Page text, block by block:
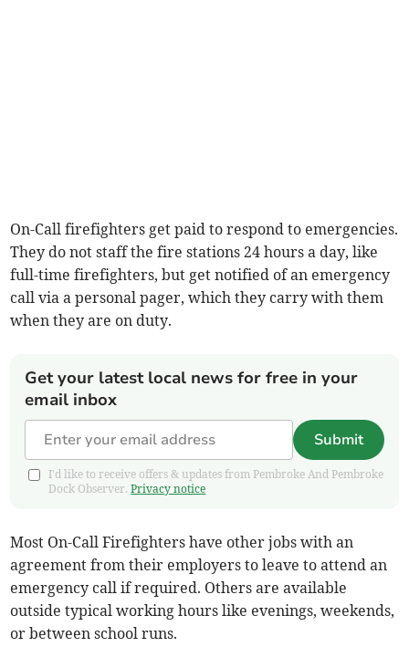
On-Call firefighters get paid to respond to emergencies.
They do not staff the fire stations 24 hours a day, like
full-time firefighters, but get notified of an emergency
call via a personal pager, which they carry with them
when they are on duty.
Get your latest local news for free in your
email inbox
Submit
I'd like to receive offers & updates from Pembroke And Pembroke
Dock Observer.Privacy notice
Most On-Call Firefighters have other jobs with an
agreement from their employers to leave to attend an
emergency call if required. Others are available
outside typical working hours like evenings, weekends,
or between school runs.